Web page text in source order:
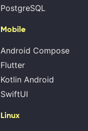
PostgreSQL
Mobile
Android Compose
Flutter
Kotlin Android
SwiftUI
Linux